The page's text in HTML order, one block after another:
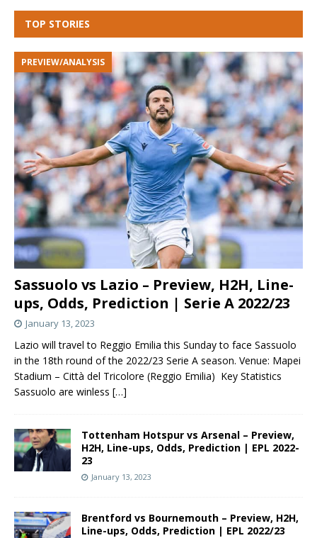
TOP STORIES
Sassuolo vs Lazio – Preview, H2H, Line-
ups, Odds, Prediction | Serie A 2022/23
PREVIEW/ANALYSIS
January 13, 2023
Lazio will travel to Reggio Emilia this Sunday to face Sassuolo
in the 18th round of the 2022/23 Serie A season. Venue: Mapei
Stadium – Città del Tricolore (Reggio Emilia) Key Statistics
Sassuolo are winless […]
Tottenham Hotspur vs Arsenal – Preview,
H2H, Line-ups, Odds, Prediction | EPL 2022-
23
January 13, 2023
Brentford vs Bournemouth – Preview, H2H,
Line-ups, Odds, Prediction | EPL 2022/23